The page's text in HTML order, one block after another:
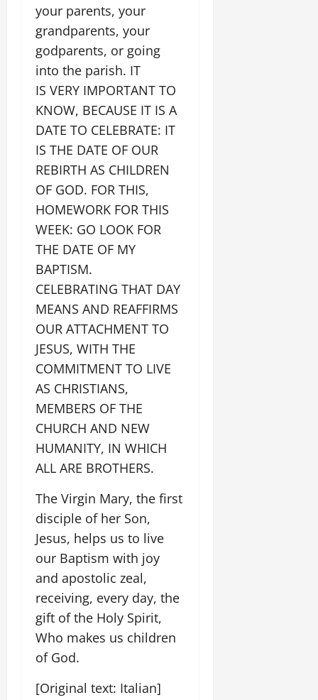
your parents, your
grandparents, your
godparents, or going
into the parish. IT
IS VERY IMPORTANT TO
KNOW, BECAUSE IT IS A
DATE TO CELEBRATE: IT
IS THE DATE OF OUR
REBIRTH AS CHILDREN
OF GOD. FOR THIS,
HOMEWORK FOR THIS
WEEK: GO LOOK FOR
THE DATE OF MY
BAPTISM.
CELEBRATING THAT DAY
MEANS AND REAFFIRMS
OUR ATTACHMENT TO
JESUS, WITH THE
COMMITMENT TO LIVE
AS CHRISTIANS,
MEMBERS OF THE
CHURCH AND NEW
HUMANITY, IN WHICH
ALL ARE BROTHERS.
The Virgin Mary, the first
disciple of her Son,
Jesus, helps us to live
our Baptism with joy
and apostolic zeal,
receiving, every day, the
gift of the Holy Spirit,
Who makes us children
of God.
[Original text: Italian]